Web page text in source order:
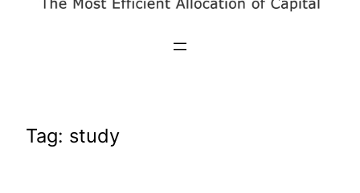
Tag: study